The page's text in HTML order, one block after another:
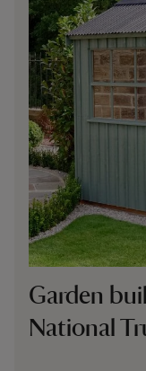
Garden
National